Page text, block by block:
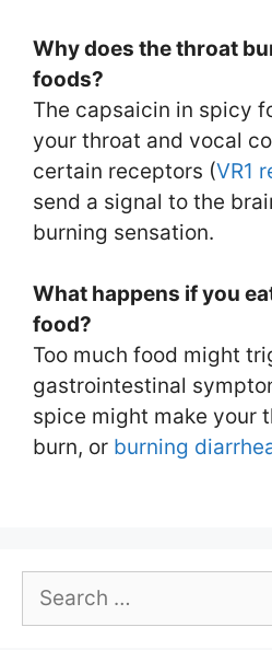
Why does the throat
foods?
The capsaicin in spicy
your throat and vocal
certain receptors (VR1
send a signal to the
burning sensation.
What happens if you
food?
Too much food might
gastrointestinal
spice might make your
burn, or burning
Search
for: